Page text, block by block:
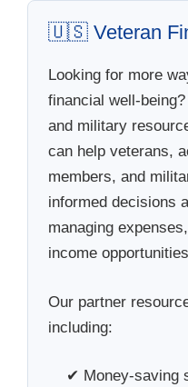
🇺🇸 Veteran
Looking for more
financial well-
and military
can help veterans,
members, and
informed decisions
managing
income
Our partner
including:
✔ Money-saving